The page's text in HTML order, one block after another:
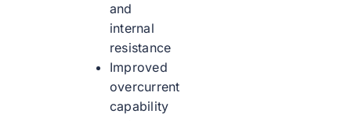
and
internal
resistance
Improved
overcurrent
capability